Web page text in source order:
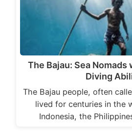
The Bajau: Sea
Diving
The Bajau people, often
lived for centuries in the
Indonesia, the